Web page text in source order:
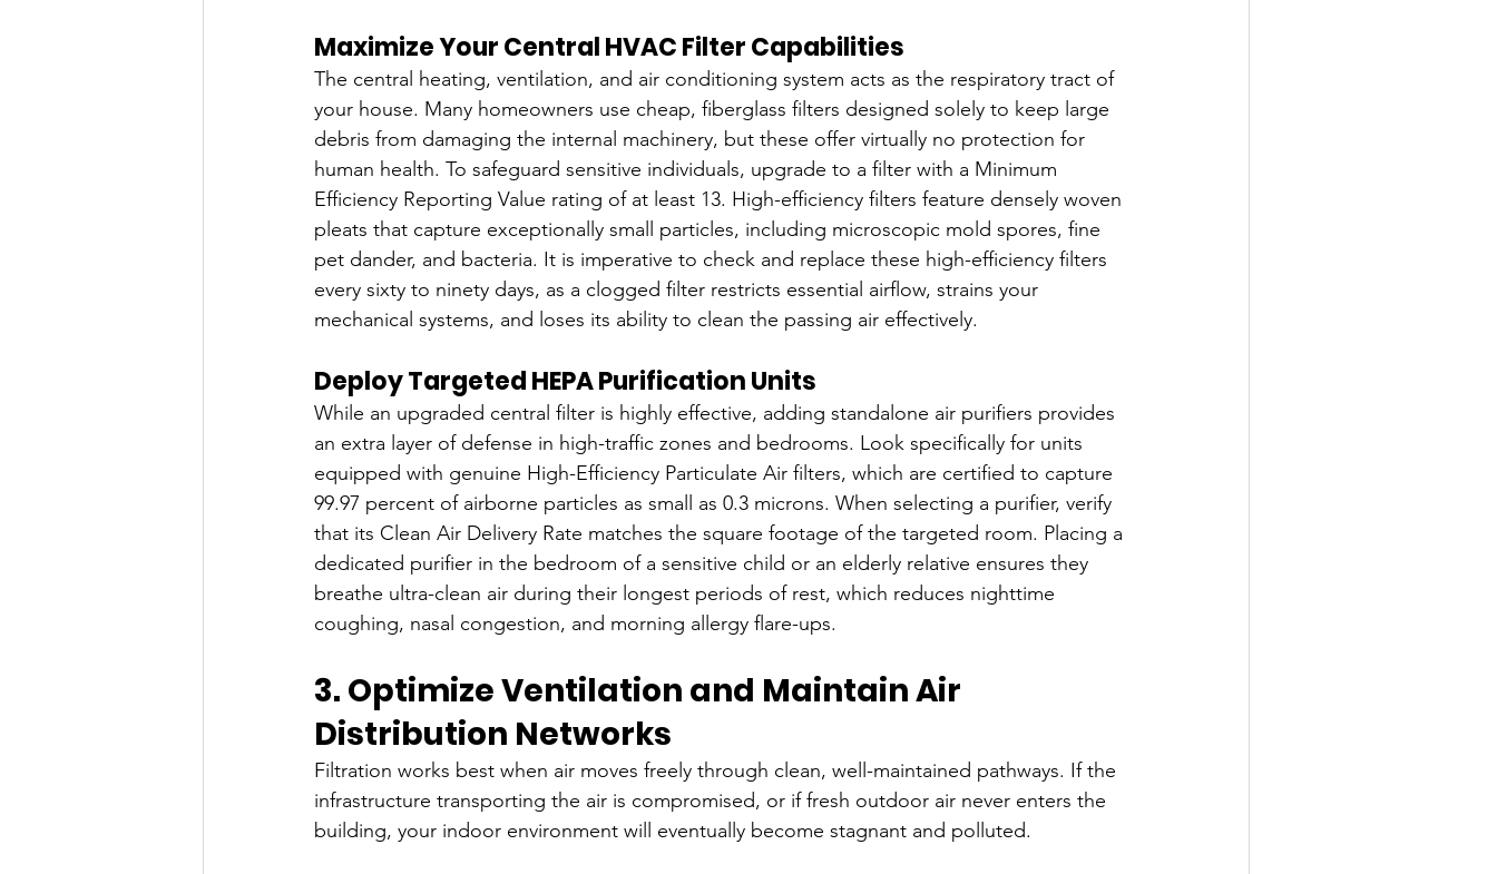
Maximize Your Central HVAC Filter Capabilities
The central heating, ventilation, and air conditioning system acts as the respiratory tract of
your house. Many homeowners use cheap, fiberglass filters designed solely to keep large
debris from damaging the internal machinery, but these offer virtually no protection for
human health. To safeguard sensitive individuals, upgrade to a filter with a Minimum
Efficiency Reporting Value rating of at least 13. High-efficiency filters feature densely woven
pleats that capture exceptionally small particles, including microscopic mold spores, fine
pet dander, and bacteria. It is imperative to check and replace these high-efficiency filters
every sixty to ninety days, as a clogged filter restricts essential airflow, strains your
mechanical systems, and loses its ability to clean the passing air effectively.
Deploy Targeted HEPA Purification Units
While an upgraded central filter is highly effective, adding standalone air purifiers provides
an extra layer of defense in high-traffic zones and bedrooms. Look specifically for units
equipped with genuine High-Efficiency Particulate Air filters, which are certified to capture
99.97 percent of airborne particles as small as 0.3 microns. When selecting a purifier, verify
that its Clean Air Delivery Rate matches the square footage of the targeted room. Placing a
dedicated purifier in the bedroom of a sensitive child or an elderly relative ensures they
breathe ultra-clean air during their longest periods of rest, which reduces nighttime
coughing, nasal congestion, and morning allergy flare-ups.
3. Optimize Ventilation and Maintain Air
Distribution Networks
Filtration works best when air moves freely through clean, well-maintained pathways. If the
infrastructure transporting the air is compromised, or if fresh outdoor air never enters the
building, your indoor environment will eventually become stagnant and polluted.